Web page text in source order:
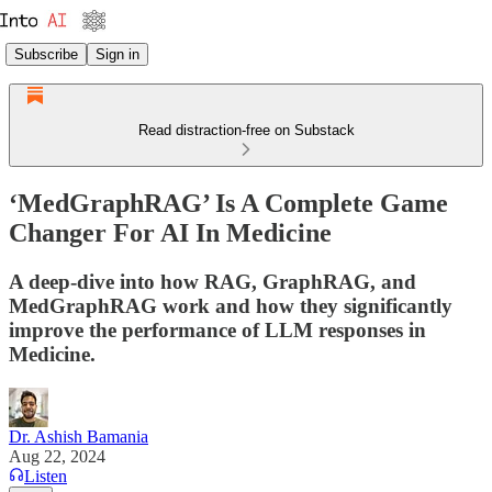
Subscribe Sign in
Read distraction-free on Substack
‘MedGraphRAG’ Is A Complete Game
Changer For AI In Medicine
A deep-dive into how RAG, GraphRAG, and
MedGraphRAG work and how they significantly
improve the performance of LLM responses in
Medicine.
Dr. Ashish Bamania
Aug 22, 2024
Listen